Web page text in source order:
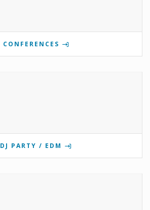
CONFERENCES
DJ PARTY / EDM